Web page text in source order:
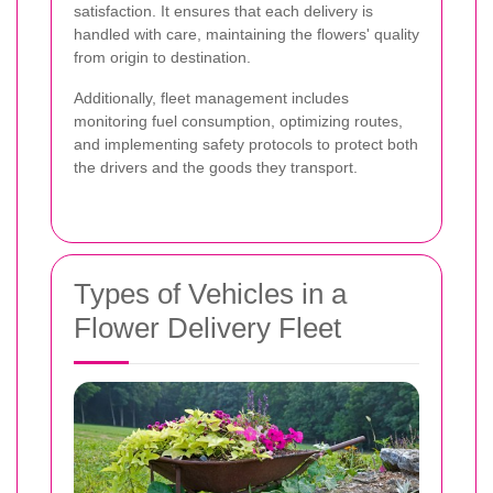
satisfaction. It ensures that each delivery is
handled with care, maintaining the flowers' quality
from origin to destination.
Additionally, fleet management includes
monitoring fuel consumption, optimizing routes,
and implementing safety protocols to protect both
the drivers and the goods they transport.
Types of Vehicles in a
Flower Delivery Fleet